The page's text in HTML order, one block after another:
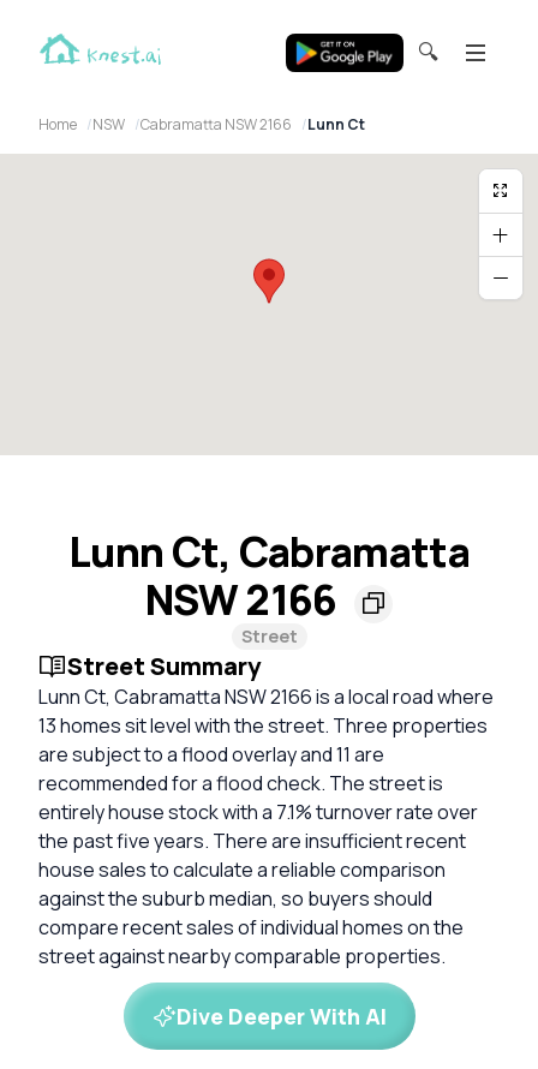
🔍
Home NSW Cabramatta NSW 2166 Lunn Ct
Lunn Ct, Cabramatta
NSW 2166
Street
Street Summary
Lunn Ct, Cabramatta NSW 2166 is a local road where
13 homes sit level with the street. Three properties
are subject to a flood overlay and 11 are
recommended for a flood check. The street is
entirely house stock with a 7.1% turnover rate over
the past five years. There are insufficient recent
house sales to calculate a reliable comparison
against the suburb median, so buyers should
compare recent sales of individual homes on the
street against nearby comparable properties.
Dive Deeper With AI